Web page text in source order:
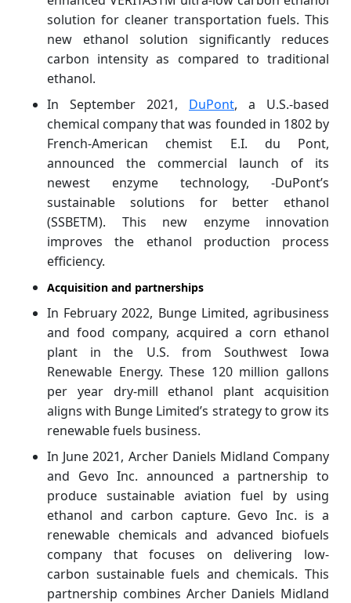
solution for cleaner transportation fuels. This
new ethanol solution significantly reduces
carbon intensity as compared to traditional
ethanol.
In September 2021, DuPont, a U.S.-based
chemical company that was founded in 1802 by
French-American chemist E.I. du Pont,
announced the commercial launch of its
newest enzyme technology, -DuPont’s
sustainable solutions for better ethanol
(SSBETM). This new enzyme innovation
improves the ethanol production process
efficiency.
Acquisition and partnerships
In February 2022, Bunge Limited, agribusiness
and food company, acquired a corn ethanol
plant in the U.S. from Southwest Iowa
Renewable Energy. These 120 million gallons
per year dry-mill ethanol plant acquisition
aligns with Bunge Limited’s strategy to grow its
renewable fuels business.
In June 2021, Archer Daniels Midland Company
and Gevo Inc. announced a partnership to
produce sustainable aviation fuel by using
ethanol and carbon capture. Gevo Inc. is a
renewable chemicals and advanced biofuels
company that focuses on delivering low-
carbon sustainable fuels and chemicals. This
partnership combines Archer Daniels Midland